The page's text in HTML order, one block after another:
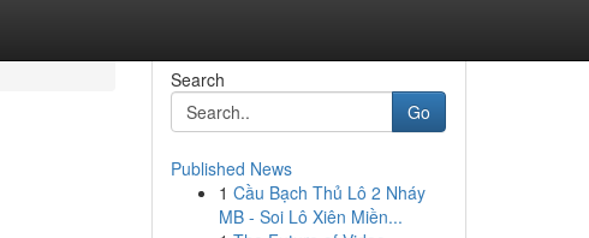
Search
Go
Published News
1 Cầu Bạch Thủ Lô 2 Nháy
MB - Soi Lô Xiên Miền...